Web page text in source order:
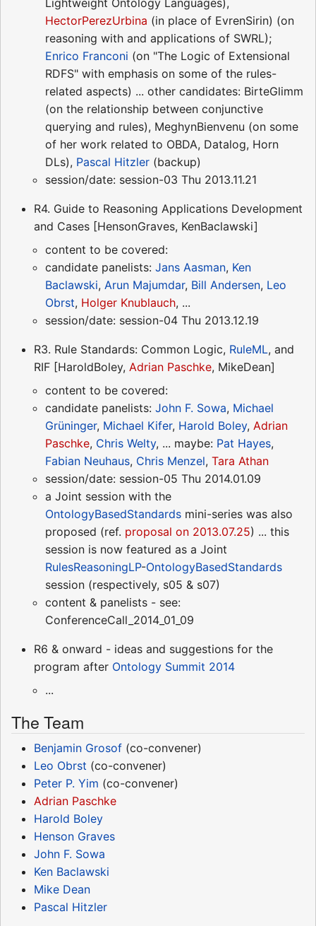
Lightweight Ontology Languages),
HectorPerezUrbina (in place of EvrenSirin) (on
reasoning with and applications of SWRL);
Enrico Franconi (on "The Logic of Extensional
RDFS" with emphasis on some of the rules-
related aspects) ... other candidates: BirteGlimm
(on the relationship between conjunctive
querying and rules), MeghynBienvenu (on some
of her work related to OBDA, Datalog, Horn
DLs), Pascal Hitzler (backup)
session/date: session-03 Thu 2013.11.21
R4. Guide to Reasoning Applications Development
and Cases [HensonGraves, KenBaclawski]
content to be covered:
candidate panelists: Jans Aasman, Ken
Baclawski, Arun Majumdar, Bill Andersen, Leo
Obrst, Holger Knublauch, ...
session/date: session-04 Thu 2013.12.19
R3. Rule Standards: Common Logic, RuleML, and
RIF [HaroldBoley, Adrian Paschke, MikeDean]
content to be covered:
candidate panelists: John F. Sowa, Michael
Grüninger, Michael Kifer, Harold Boley, Adrian
Paschke, Chris Welty, ... maybe: Pat Hayes,
Fabian Neuhaus, Chris Menzel, Tara Athan
session/date: session-05 Thu 2014.01.09
a Joint session with the
OntologyBasedStandards mini-series was also
proposed (ref. proposal on 2013.07.25) ... this
session is now featured as a Joint
RulesReasoningLP-OntologyBasedStandards
session (respectively, s05 & s07)
content & panelists - see:
ConferenceCall_2014_01_09
R6 & onward - ideas and suggestions for the
program after Ontology Summit 2014
...
The Team
Benjamin Grosof (co-convener)
Leo Obrst (co-convener)
Peter P. Yim (co-convener)
Adrian Paschke
Harold Boley
Henson Graves
John F. Sowa
Ken Baclawski
Mike Dean
Pascal Hitzler